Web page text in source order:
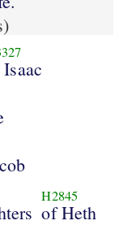
H2845
of Heth